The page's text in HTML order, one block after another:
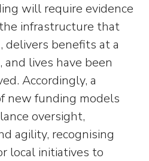
will require evidence
infrastructure that
delivers benefits at a
and lives have been
Accordingly, a
new funding models
oversight,
agility, recognising
local initiatives to